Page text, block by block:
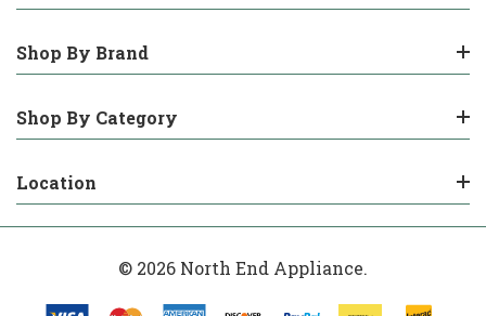
Shop By Brand
Shop By Category
Location
© 2026 North End Appliance.